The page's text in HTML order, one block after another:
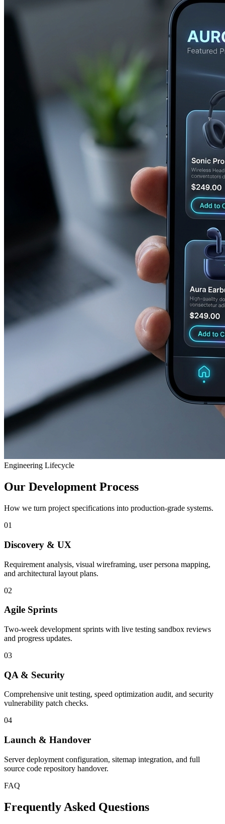
Engineering Lifecycle
Our Development Process
How we turn project specifications into production-grade systems.
01
Discovery & UX
Requirement analysis, visual wireframing, user persona mapping,
and architectural layout plans.
02
Agile Sprints
Two-week development sprints with live testing sandbox reviews
and progress updates.
03
QA & Security
Comprehensive unit testing, speed optimization audit, and security
vulnerability patch checks.
04
Launch & Handover
Server deployment configuration, sitemap integration, and full
source code repository handover.
FAQ
Frequently Asked Questions